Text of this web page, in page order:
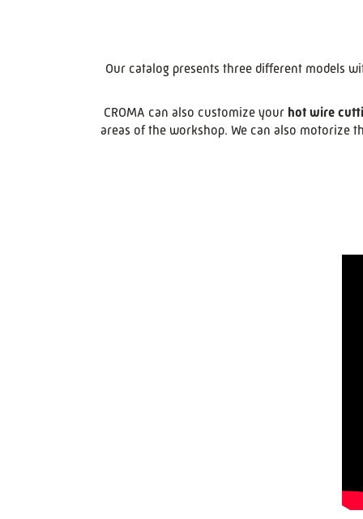
Our catalog presents three different models
CROMA can also customize your hot wire
areas of the workshop. We can also motorize